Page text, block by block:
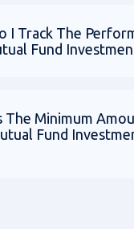
I Track The
Fund
The Minimum
Fund